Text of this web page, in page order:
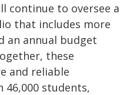
continue to oversee a
that includes more
an annual budget
these
and reliable
students,